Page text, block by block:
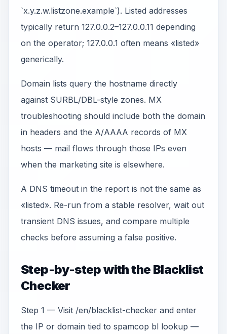
`x.y.z.w.listzone.example`). Listed addresses
typically return 127.0.0.2–127.0.0.11 depending
on the operator; 127.0.0.1 often means «listed»
generically.
Domain lists query the hostname directly
against SURBL/DBL-style zones. MX
troubleshooting should include both the domain
in headers and the A/AAAA records of MX
hosts — mail flows through those IPs even
when the marketing site is elsewhere.
A DNS timeout in the report is not the same as
«listed». Re-run from a stable resolver, wait out
transient DNS issues, and compare multiple
checks before assuming a false positive.
Step-by-step with the Blacklist
Checker
Step 1 — Visit /en/blacklist-checker and enter
the IP or domain tied to spamcop bl lookup —